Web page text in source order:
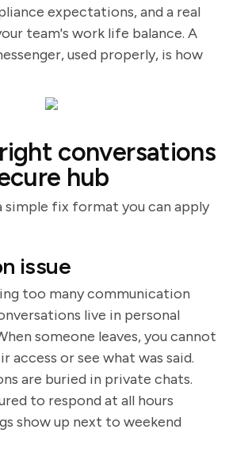
expectations, and a real
team's work life balance. A
used properly, is how
conversations
hub
simple fix format you can apply
issue
too many communication
live in personal
someone leaves, you cannot
access or see what was said.
are buried in private chats.
to respond at all hours
show up next to weekend